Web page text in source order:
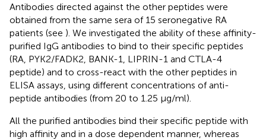
Antibodies directed against the other peptides were
obtained from the same sera of 15 seronegative RA
patients (see ). We investigated the ability of these affinity-
purified IgG antibodies to bind to their specific peptides
(RA, PYK2/FADK2, BANK-1, LIPRIN-1 and CTLA-4
peptide) and to cross-react with the other peptides in
ELISA assays, using different concentrations of anti-
peptide antibodies (from 20 to 1.25 μg/ml).
All the purified antibodies bind their specific peptide with
high affinity and in a dose dependent manner, whereas